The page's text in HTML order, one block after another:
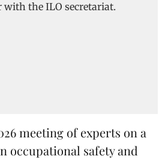
meeting of experts on a
occupational safety and